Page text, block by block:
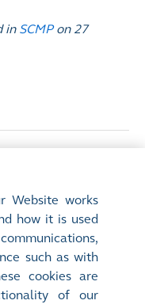
in SCMPon 27
Next Article
4) - Listing reform
Website works
how it is used
such as with
cookies are
of our